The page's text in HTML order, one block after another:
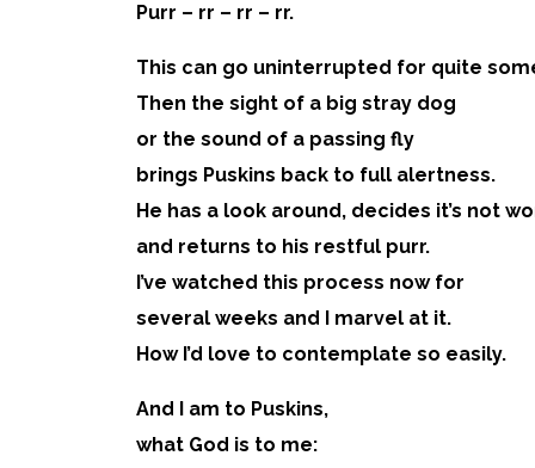
Purr – rr – rr – rr.
This can go uninterrupted for quite
Then the sight of a big stray dog
or the sound of a passing fly
brings Puskins back to full alertness.
He has a look around, decides it’s not
and returns to his restful purr.
I’ve watched this process now for
several weeks and I marvel at it.
How I’d love to contemplate so easily.
And I am to Puskins,
what God is to me: